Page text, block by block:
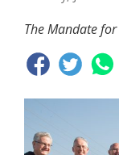
The Mandate